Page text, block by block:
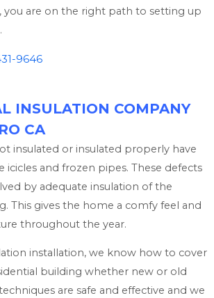
you are on the right path to setting up
9646
INSULATION COMPANY
CA
insulated or insulated properly have
icicles and frozen pipes. These defects
by adequate insulation of the
This gives the home a comfy feel and
throughout the year.
installation, we know how to cover
building whether new or old
are safe and effective and we